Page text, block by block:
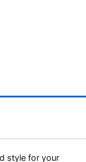
style for your